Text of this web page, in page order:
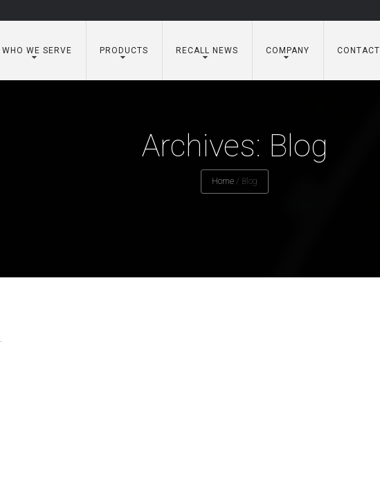
WHO WE SERVE PRODUCTS RECALL NEWS COMPANY CONTACT
Archives: Blog
Home / Blog